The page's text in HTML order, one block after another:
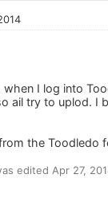
when I log into
ail try to uplod. I
the Toodledo
edited Apr 27,